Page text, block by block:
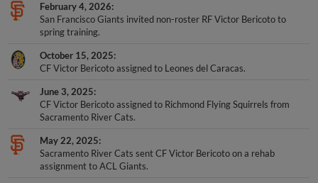
February 4, 2026
San Francisco Giants invited non-roster RF Victor Bericoto to
spring training.
October 15, 2025
CF Victor Bericoto assigned to Leones del Caracas.
June 3, 2025
CF Victor Bericoto assigned to Richmond Flying Squirrels from
Sacramento River Cats.
May 22, 2025
Sacramento River Cats sent CF Victor Bericoto on a rehab
assignment to ACL Giants.